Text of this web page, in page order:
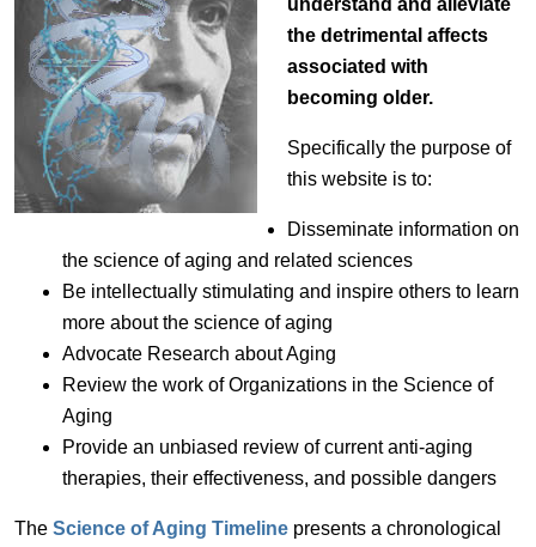
the detrimental affects
associated with
becoming older.
Specifically the purpose of
this website is to:
Disseminate information on
the science of aging and related sciences
Be intellectually stimulating and inspire others to learn
more about the science of aging
Advocate Research about Aging
Review the work of Organizations in the Science of
Aging
Provide an unbiased review of current anti-aging
therapies, their effectiveness, and possible dangers
The Science of Aging Timeline presents a chronological